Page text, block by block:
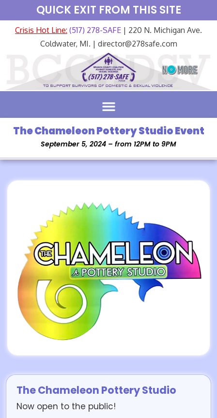
QUICK EXIT FROM THIS SITE
Crisis Hot Line: (517) 278-SAFE | 220 N. Michigan Ave.
Coldwater, MI. | director@278safe.com
The Chameleon Pottery Studio Event
September 5, 2024 – from 12PM to 9PM
The Chameleon Pottery Studio
Now open to the public!